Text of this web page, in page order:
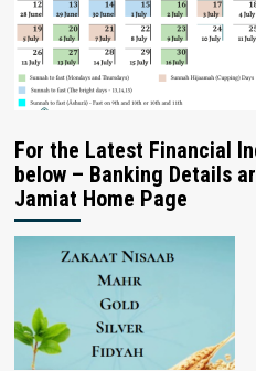
For the Latest Financial
below – Banking Details
Jamiat Home Page